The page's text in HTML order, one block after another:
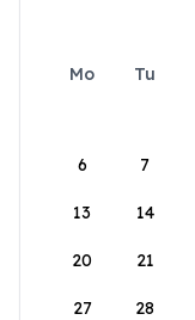
Mo Tu
6 7
13 14
20 21
27 28